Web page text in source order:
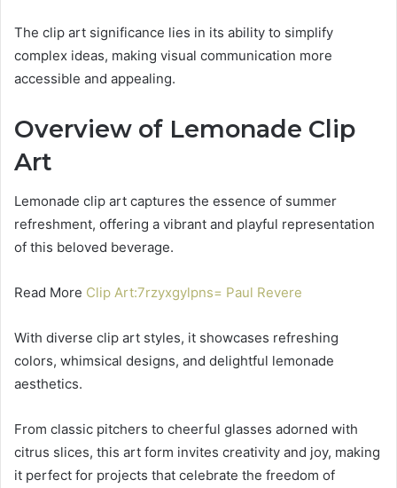
The clip art significance lies in its ability to simplify
complex ideas, making visual communication more
accessible and appealing.
Overview of Lemonade Clip
Art
Lemonade clip art captures the essence of summer
refreshment, offering a vibrant and playful representation
of this beloved beverage.
Read More Clip Art:7rzyxgylpns= Paul Revere
With diverse clip art styles, it showcases refreshing
colors, whimsical designs, and delightful lemonade
aesthetics.
From classic pitchers to cheerful glasses adorned with
citrus slices, this art form invites creativity and joy, making
it perfect for projects that celebrate the freedom of